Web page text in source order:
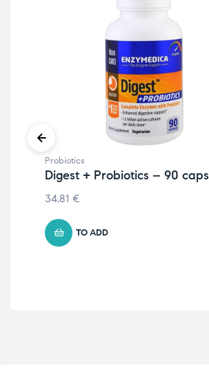
Probiotics
Digest + Probiotics – 90 caps
34.81 €
TO ADD